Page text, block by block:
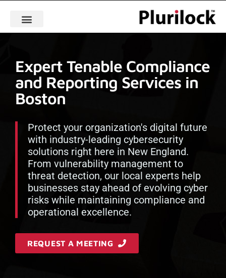
Expert Tenable Compliance
and Reporting Services in
Boston
Protect your organization's digital future
with industry-leading cybersecurity
solutions right here in New England.
From vulnerability management to
threat detection, our local experts help
businesses stay ahead of evolving cyber
risks while maintaining compliance and
operational excellence.
REQUEST A MEETING